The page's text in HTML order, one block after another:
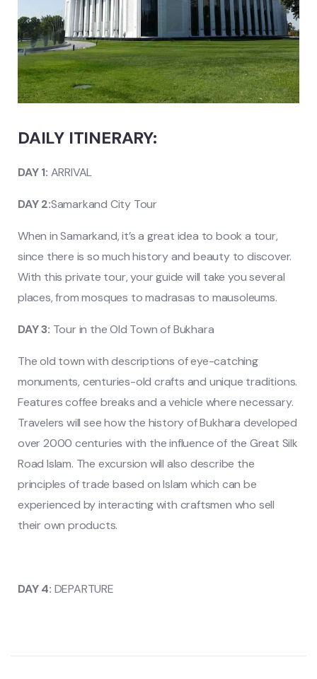
DAILY ITINERARY:
DAY 1: ARRIVAL
DAY 2:Samarkand City Tour
When in Samarkand, it’s a great idea to book a tour,
since there is so much history and beauty to discover.
With this private tour, your guide will take you several
places, from mosques to madrasas to mausoleums.
DAY 3: Tour in the Old Town of Bukhara
The old town with descriptions of eye-catching
monuments, centuries-old crafts and unique traditions.
Features coffee breaks and a vehicle where necessary.
Travelers will see how the history of Bukhara developed
over 2000 centuries with the influence of the Great Silk
Road Islam. The excursion will also describe the
principles of trade based on Islam which can be
experienced by interacting with craftsmen who sell
their own products.
DAY 4: DEPARTURE